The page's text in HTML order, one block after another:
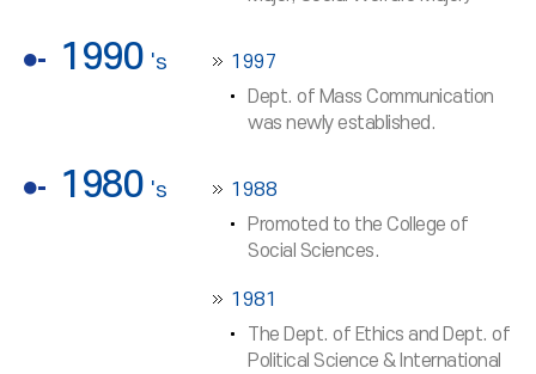
1990 's
1997
Dept. of Mass Communication
was newly established.
1980 's
1988
Promoted to the College of
Social Sciences.
1981
The Dept. of Ethics and Dept. of
Political Science & International